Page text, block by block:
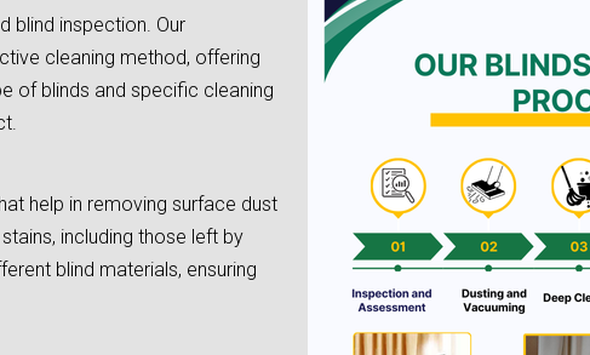
blind inspection. Our
cleaning method, offering
of blinds and specific cleaning
help in removing surface dust
including those left by
blind materials, ensuring